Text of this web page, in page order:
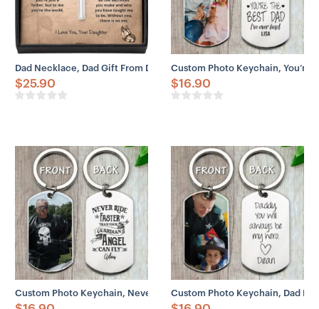
Dad Necklace, Dad Gift From Daughter – You’re The World
$25.90
Custom Photo Keychain, You’re
$16.90
Custom Photo Keychain, Never Ride Faster Than Your Guardian
Custom Photo Keychain, Dad